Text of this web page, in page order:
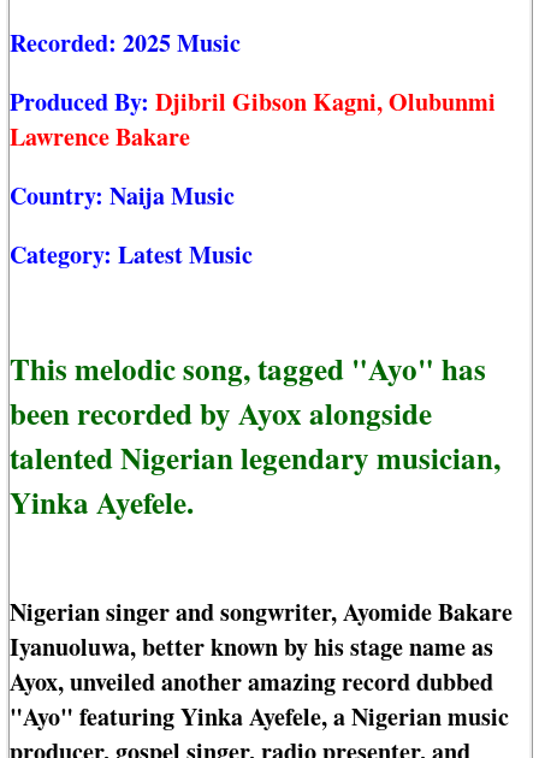
Recorded: 2025 Music
Produced By: Djibril Gibson Kagni, Olubunmi
Lawrence Bakare
Country: Naija Music
Category: Latest Music
This melodic song, tagged "Ayo" has
been recorded by Ayox alongside
talented Nigerian legendary musician,
Yinka Ayefele.
Nigerian singer and songwriter, Ayomide Bakare
Iyanuoluwa, better known by his stage name as
Ayox, unveiled another amazing record dubbed
"Ayo" featuring Yinka Ayefele, a Nigerian music